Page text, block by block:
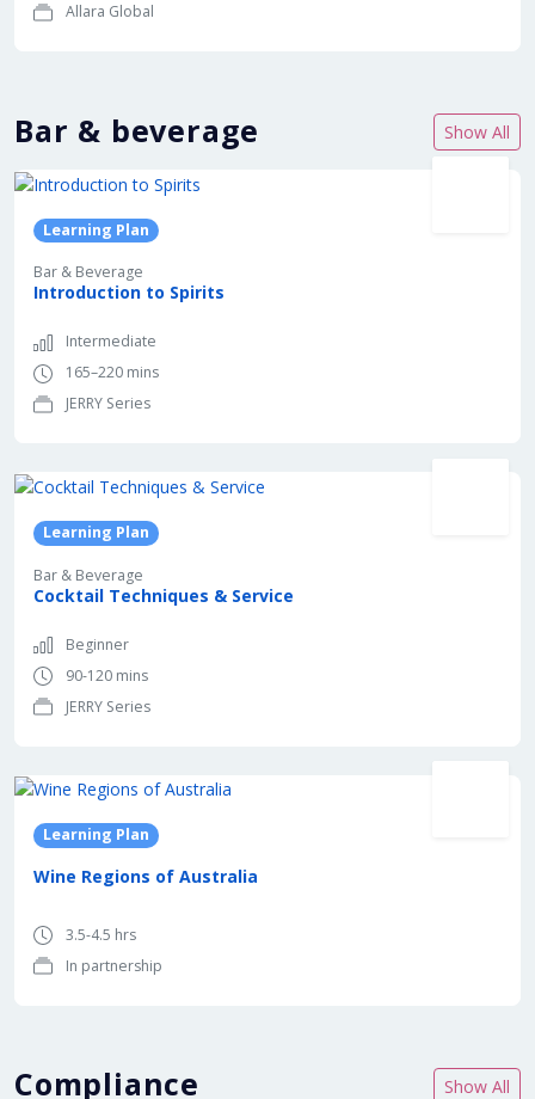
Allara Global
Bar & beverage Show All
Learning Plan
Bar & Beverage
Introduction to Spirits
Intermediate
165–220 mins
JERRY Series
Learning Plan
Bar & Beverage
Cocktail Techniques & Service
Beginner
90-120 mins
JERRY Series
Learning Plan
Wine Regions of Australia
3.5-4.5 hrs
In partnership
Compliance Show All